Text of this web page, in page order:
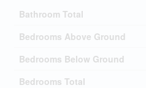
Bathroom Total
Bedrooms Above Ground
Bedrooms Below Ground
Bedrooms Total